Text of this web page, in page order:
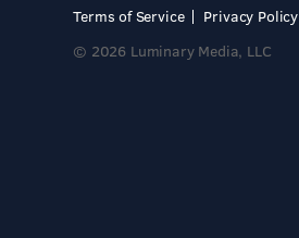
Terms of Service
Privacy Policy
© 2026 Luminary Media, LLC